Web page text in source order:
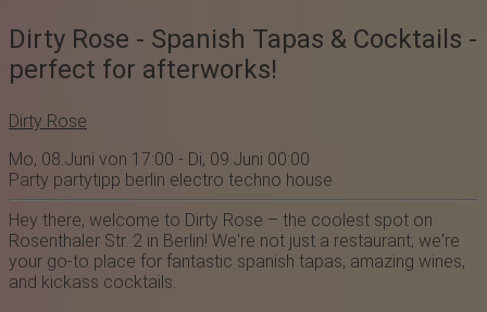
Dirty Rose - Spanish Tapas & Cocktails -
perfect for afterworks!
Dirty Rose
Mo, 08.Juni von 17:00 - Di, 09.Juni 00:00
Party partytipp berlin electro techno house
Hey there, welcome to Dirty Rose – the coolest spot on
Rosenthaler Str. 2 in Berlin! We're not just a restaurant; we're
your go-to place for fantastic spanish tapas, amazing wines,
and kickass cocktails.